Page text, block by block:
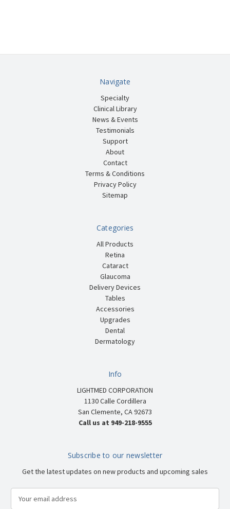
Navigate
Specialty
Clinical Library
News & Events
Testimonials
Support
About
Contact
Terms & Conditions
Privacy Policy
Sitemap
Categories
All Products
Retina
Cataract
Glaucoma
Delivery Devices
Tables
Accessories
Upgrades
Dental
Dermatology
Info
LIGHTMED CORPORATION
1130 Calle Cordillera
San Clemente, CA 92673
Call us at 949-218-9555
Subscribe to our newsletter
Get the latest updates on new products and upcoming sales